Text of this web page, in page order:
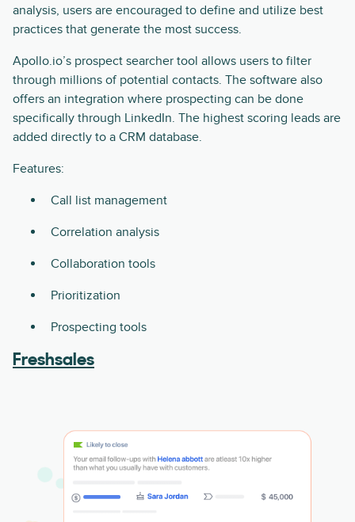
analysis, users are encouraged to define and utilize best
practices that generate the most success.
Apollo.io’s prospect searcher tool allows users to filter
through millions of potential contacts. The software also
offers an integration where prospecting can be done
specifically through LinkedIn. The highest scoring leads are
added directly to a CRM database.
Features:
Call list management
Correlation analysis
Collaboration tools
Prioritization
Prospecting tools
Freshsales